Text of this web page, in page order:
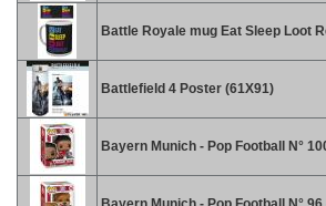
Battle Royale mug Eat Sleep Loot
Battlefield 4 Poster (61X91)
Bayern Munich - Pop Football N°